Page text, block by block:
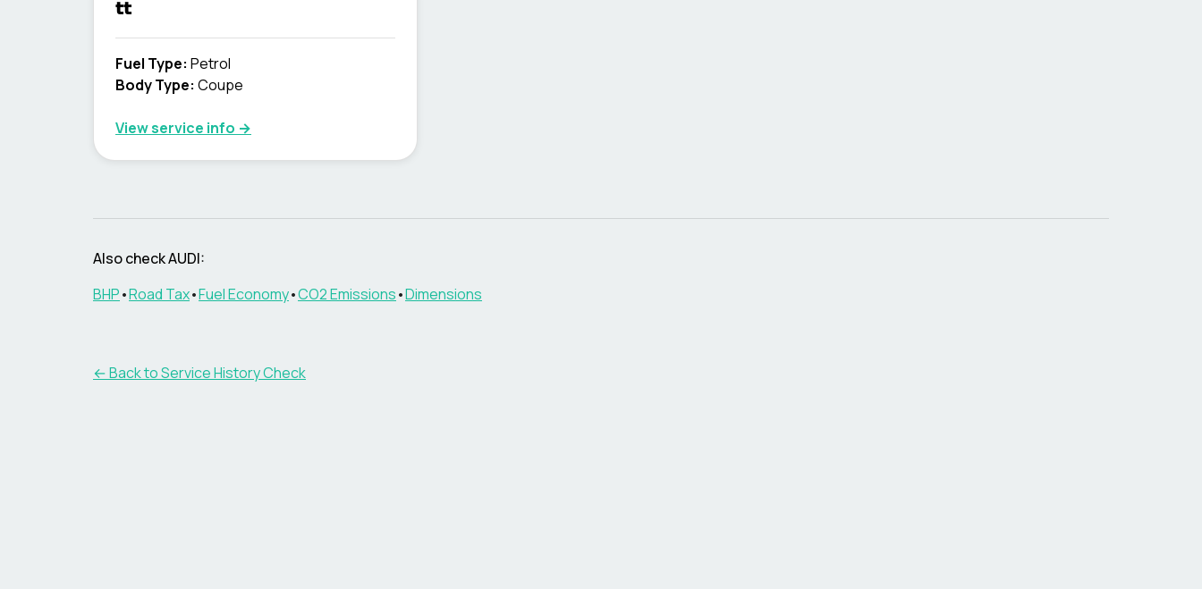
tt
Fuel Type: Petrol
Body Type: Coupe
View service info →
Also check AUDI:
BHP•Road Tax•Fuel Economy•CO2 Emissions•Dimensions
←Back to Service History Check